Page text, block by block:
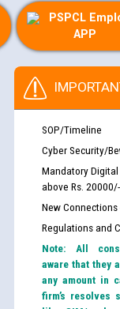
PSPCL
APP
SOP/Timeline
Cyber Security/
Mandatory
above Rs.
New Connections
Regulations and
Note: All
aware that they
any amount in
firm’s resolves